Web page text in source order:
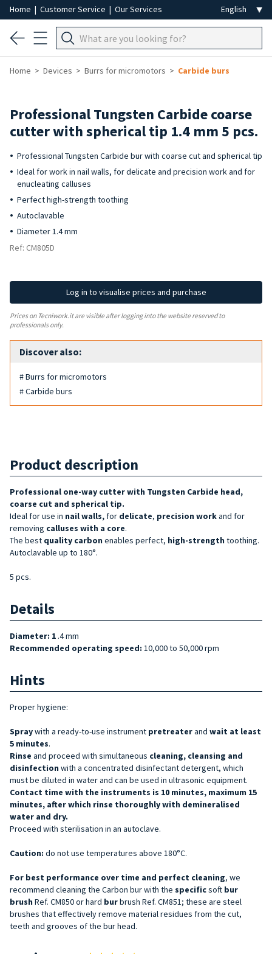
Home | Customer Service | Our Services
Home Devices Burrs for micromotors Carbide burs
Professional Tungsten Carbide coarse
cutter with spherical tip 1.4 mm 5 pcs.
Professional Tungsten Carbide bur with coarse cut and spherical tip
Ideal for work in nail walls, for delicate and precision work and for
enucleating calluses
Perfect high-strength toothing
Autoclavable
Diameter 1.4 mm
Ref: CM805D
Log in to visualise prices and purchase
Prices on Tecniwork.it are visible after logging into the website reserved to
professionals only.
Discover also:
# Burrs for micromotors
# Carbide burs
Product description
Professional one-way cutter with Tungsten Carbide head,
coarse cut and spherical tip.
Ideal for use in nail walls, for delicate, precision workand for
removing calluses with a core.
The best quality carbon enables perfect, high-strength toothing.
Autoclavable up to 180°.
5 pcs.
Details
Diameter: 1 .4 mm
Recommended operating speed: 10,000 to 50,000 rpm
Hints
Proper hygiene:
Spraywith a ready-to-use instrument pretreaterand wait at least
5 minutes.
Rinse and proceed with simultaneous cleaning, cleansing and
disinfection with a concentrated disinfectant detergent, which
must be diluted in water and can be used in ultrasonic equipment.
Contact time with the instruments is 10 minutes, maximum 15
minutes, after which rinse thoroughly with demineralised
water and dry.
Proceed with sterilisation in an autoclave.
Caution: do not use temperatures above 180°C.
For best performance over time and perfect cleaning, we
recommend cleaning the Carbon bur with the specificsoft bur
brush Ref. CM850 or hard burbrush Ref. CM851; these are steel
brushes that effectively remove material residues from the cut,
teeth and grooves of the bur head.